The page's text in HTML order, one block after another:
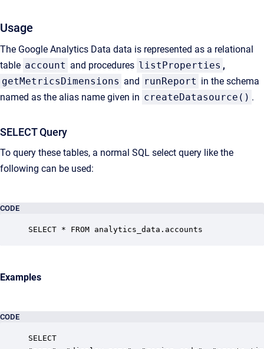
Usage
The Google Analytics Data data is represented as a relational
table account and procedures listProperties ,
getMetricsDimensions and runReport in the schema
named as the alias name given in createDatasource() .
SELECT Query
To query these tables, a normal SQL select query like the
following can be used:
CODE
SELECT * FROM analytics_data.accounts
Examples
CODE
SELECT